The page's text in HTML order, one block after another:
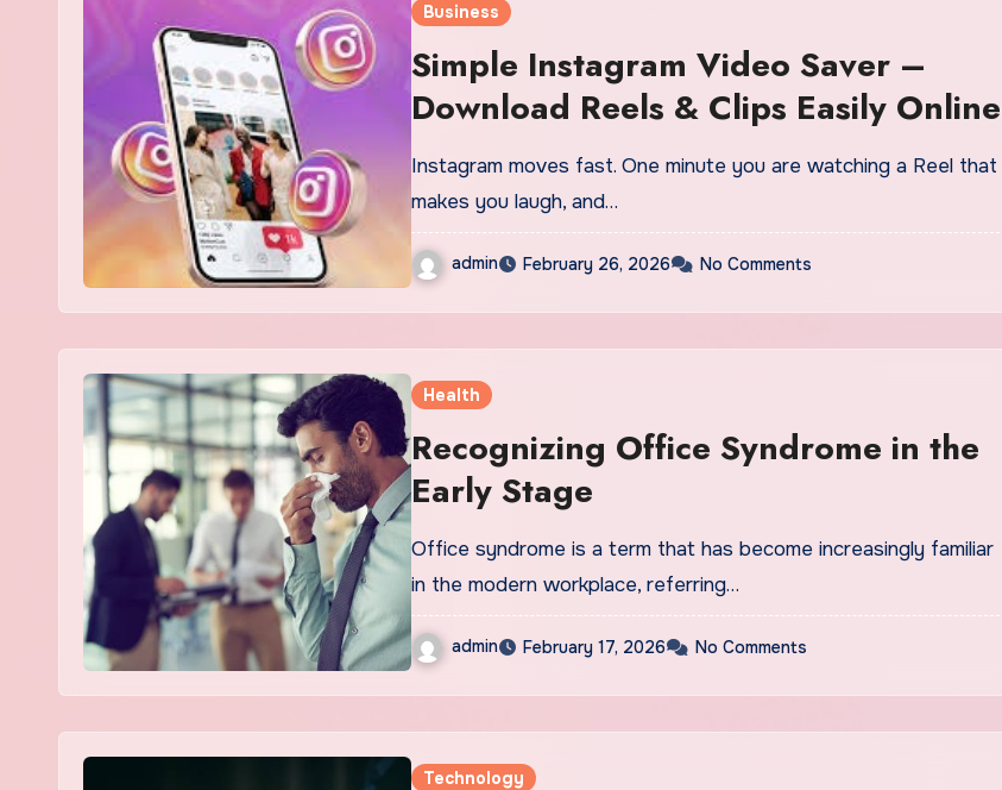
Business
Simple Instagram Video Saver –
Download Reels & Clips Easily Online
Instagram moves fast. One minute you are watching a Reel that
makes you laugh, and…
admin February 26, 2026 No Comments
Health
Recognizing Office Syndrome in the
Early Stage
Office syndrome is a term that has become increasingly familiar
in the modern workplace, referring…
admin February 17, 2026 No Comments
Technology